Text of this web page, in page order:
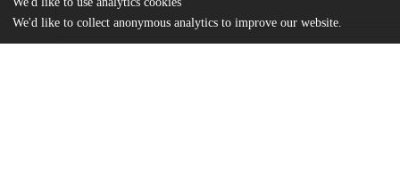
We'd like to collect anonymous analytics to improve our website.